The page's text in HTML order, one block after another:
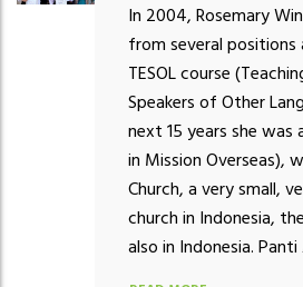
In 2004, Rosemary
from several
TESOL course
Speakers of Other
next 15 years she was
in Mission Overseas),
Church, a very small,
church in Indonesia,
also in Indonesia.